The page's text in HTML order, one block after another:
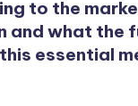
to the
and what the
essential